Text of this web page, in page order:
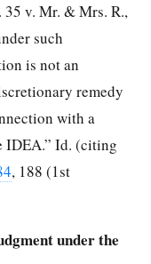
v. Mr. & Mrs. R.,
such
is not an
remedy
with a
IDEA.” Id. (citing
, 188 (1st
under the